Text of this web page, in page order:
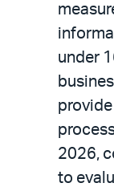
under
2026,
to